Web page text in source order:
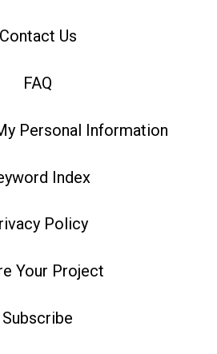
Contact Us
FAQ
Personal Information
Index
Policy
Your Project
Subscribe